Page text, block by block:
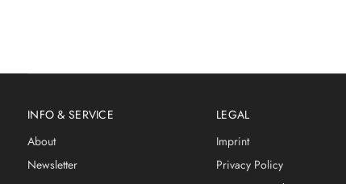
INFO & SERVICE
About
Newsletter
LEGAL
Imprint
Privacy Policy